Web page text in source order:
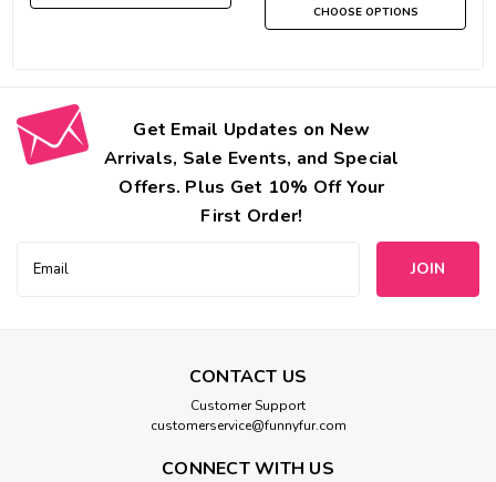
CHOOSE OPTIONS
Get Email Updates on New
Arrivals, Sale Events, and Special
Offers. Plus Get 10% Off Your
First Order!
Address
CONTACT US
Customer Support
customerservice@funnyfur.com
CONNECT WITH US